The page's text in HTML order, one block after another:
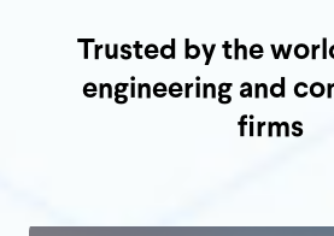
Trusted by the
engineering and
firms